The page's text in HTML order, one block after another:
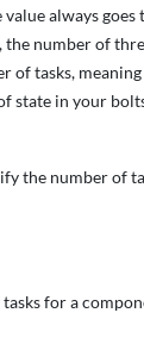
always
the number of
tasks,
state in your
the number of
for a